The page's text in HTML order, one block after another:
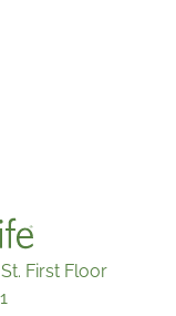
First Floor